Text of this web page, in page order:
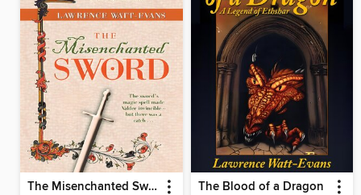
The Misenchanted Sword The Blood of a Dragon